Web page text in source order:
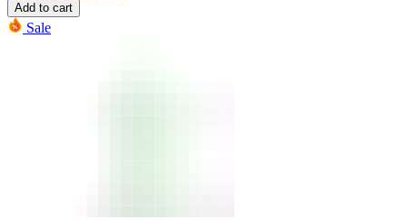
Add to cart
Sale